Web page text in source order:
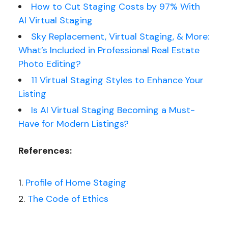
How to Cut Staging Costs by 97% With
AI Virtual Staging
Sky Replacement, Virtual Staging, & More:
What’s Included in Professional Real Estate
Photo Editing?
11 Virtual Staging Styles to Enhance Your
Listing
Is AI Virtual Staging Becoming a Must-
Have for Modern Listings?
References:
Profile of Home Staging
The Code of Ethics